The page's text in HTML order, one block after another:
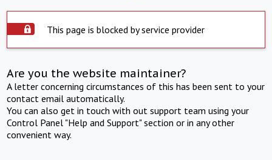
This page is blocked by service provider
Are you the website maintainer?
A letter concerning circumstances of this has been sent to your
contact email automatically.
You can also get in touch with out support team using your
Control Panel "Help and Support" section or in any other
convenient way.